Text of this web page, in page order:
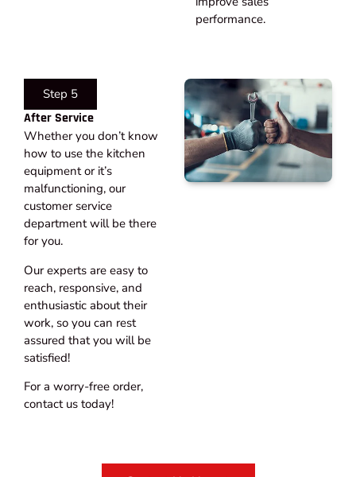
performance.
Step 5
After Service​
Whether you don’t know
how to use the kitchen
equipment or it’s
malfunctioning, our
customer service
department will be there
for you.
Our experts are easy to
reach, responsive, and
enthusiastic about their
work, so you can rest
assured that you will be
satisfied!
For a worry-free order,
contact us today!